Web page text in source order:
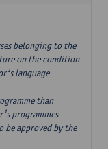
belonging to the
on the condition
language
than
programmes
be approved by the